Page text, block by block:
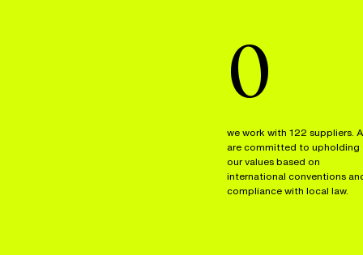
0
we work with 122 suppliers.
are committed to upholding
our values based on
international conventions
compliance with local law.